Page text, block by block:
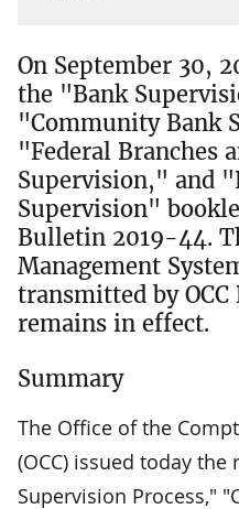
On September 30,
the "Bank
"Community Bank
"Federal Branches
Supervision," and
Supervision"
Bulletin 2019-44.
Management
transmitted by
remains in effect.
Summary
The Office of the
(OCC) issued today the
Supervision Process,"